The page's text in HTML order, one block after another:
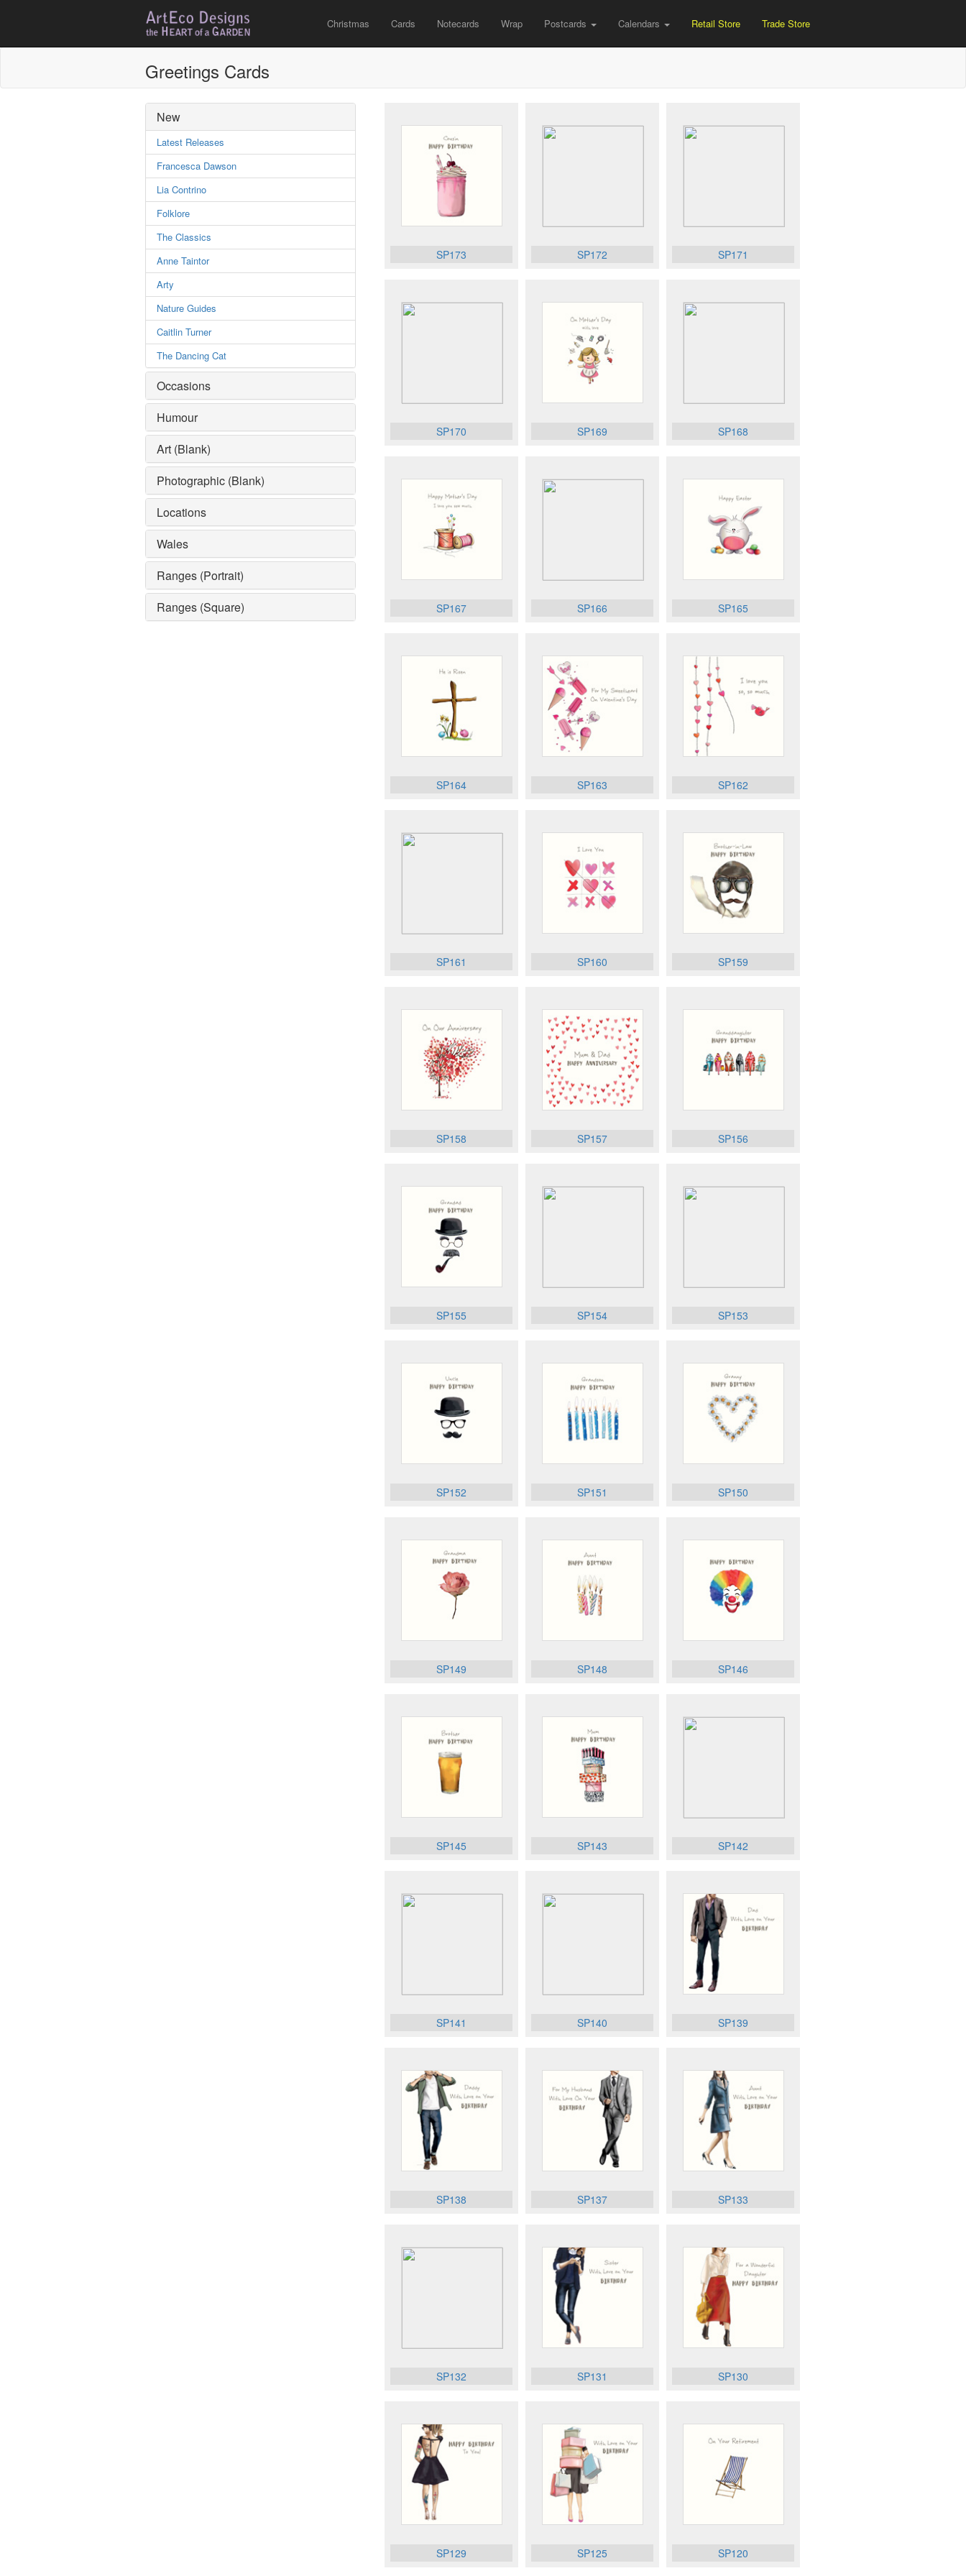
Christmas Cards Notecards Wrap Postcards Calendars Retail Store Trade Store
Greetings Cards
New
Latest Releases
Francesca Dawson
Lia Contrino
Folklore
The Classics
Anne Taintor
Arty
Nature Guides
Caitlin Turner
The Dancing Cat
Occasions
Humour
Art (Blank)
Photographic (Blank)
Locations
Wales
Ranges (Portrait)
Ranges (Square)
SP173 SP172 SP171
SP170 SP169 SP168
SP167 SP166 SP165
SP164 SP163 SP162
SP161 SP160 SP159
SP158 SP157 SP156
SP155 SP154 SP153
SP152 SP151 SP150
SP149 SP148 SP146
SP145 SP143 SP142
SP141 SP140 SP139
SP138 SP137 SP133
SP132 SP131 SP130
SP129 SP125 SP120